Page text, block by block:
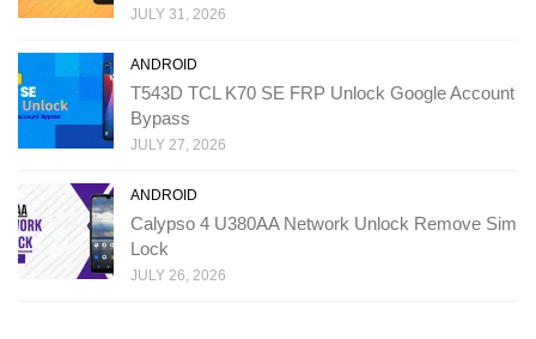
JULY 31, 2026
ANDROID
T543D TCL K70 SE FRP Unlock Google Account
Bypass
JULY 27, 2026
ANDROID
Calypso 4 U380AA Network Unlock Remove Sim
Lock
JULY 26, 2026